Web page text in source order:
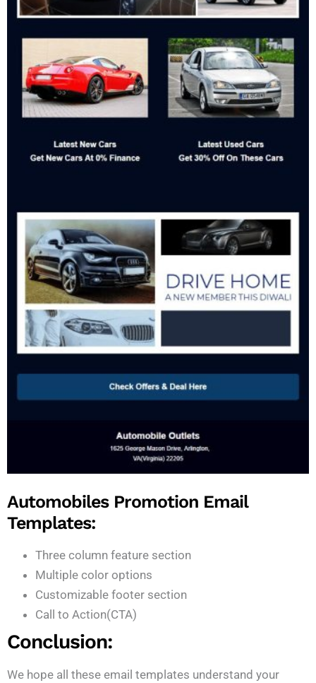
Automobiles Promotion Email
Templates:
Three column feature section
Multiple color options
Customizable footer section
Call to Action(CTA)
Conclusion:
We hope all these email templates understand your